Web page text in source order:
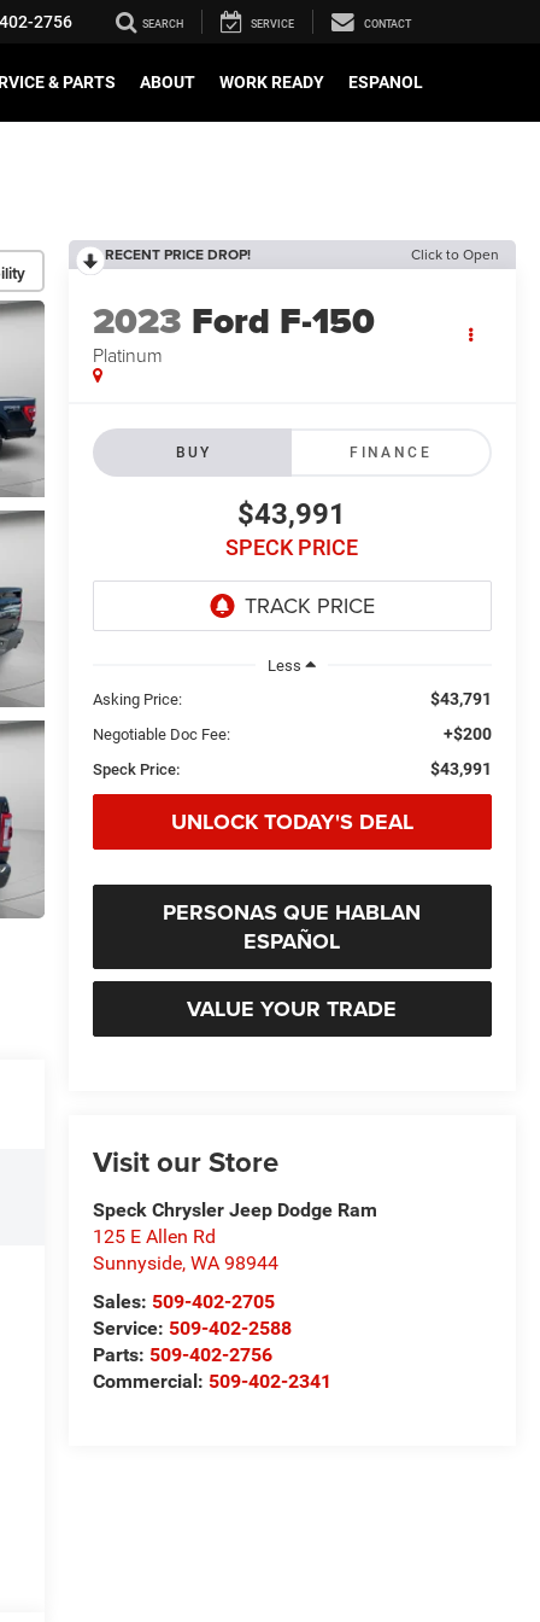
2756 SEARCH SERVICE CONTACT
& PARTS ABOUT WORK READY ESPANOL
RECENT PRICE DROP! Click to Open
2023 Ford F-150
Platinum
BUY FINANCE
$43,991
SPECK PRICE
Less
Asking Price:
$43,791
Negotiable Doc Fee: +$200
Speck Price: $43,991
UNLOCK TODAY'S DEAL
PERSONAS QUE HABLAN
ESPAÑOL
VALUE YOUR TRADE
Visit our Store
Speck Chrysler Jeep Dodge Ram
125 E Allen Rd
Sunnyside, WA 98944
Sales: 509-402-2705
Service: 509-402-2588
Parts: 509-402-2756
Commercial: 509-402-2341